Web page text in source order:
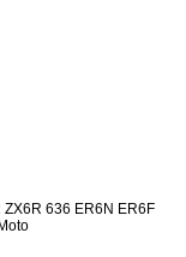
636 ER6N ER6F